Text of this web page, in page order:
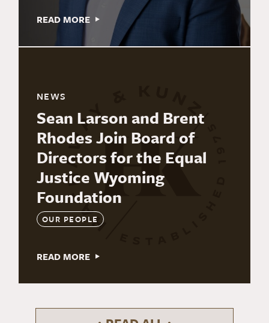
READ MORE
NEWS
Sean Larson and Brent
Rhodes Join Board of
Directors for the Equal
Justice Wyoming
Foundation
OUR PEOPLE
READ MORE